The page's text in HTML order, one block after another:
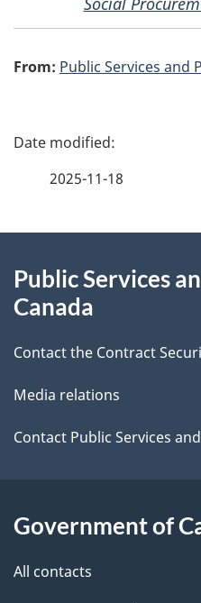
From: Public Services and
P
d
t
a
i
s
2025-11-18
this
Public Services
Canada
Contact the Contract
Media relations
Contact Public Services
Government of
All contacts